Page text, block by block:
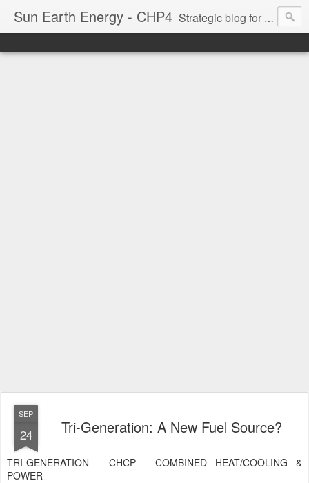
Sun Earth Energy - CHP4 Strategic blog for waste minimisation & maximum energy efficiency models. Decentralisation and Local are our themes as well as Greening via Permaculture Techniques
SEP
24 Tri-Generation: A New Fuel Source?
TRI-GENERATION - CHCP - COMBINED HEAT/COOLING &
POWER